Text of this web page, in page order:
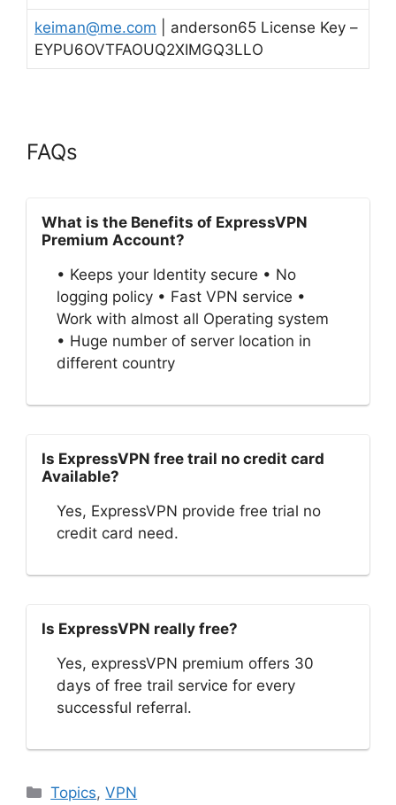
keiman@me.com | anderson65 License Key –
EYPU6OVTFAOUQ2XIMGQ3LLO
FAQs
What is the Benefits of ExpressVPN
Premium Account?
• Keeps your Identity secure • No
logging policy • Fast VPN service •
Work with almost all Operating system
• Huge number of server location in
different country
Is ExpressVPN free trail no credit card
Available?
Yes, ExpressVPN provide free trial no
credit card need.
Is ExpressVPN really free?
Yes, expressVPN premium offers 30
days of free trail service for every
successful referral.
Categories
Topics,VPN